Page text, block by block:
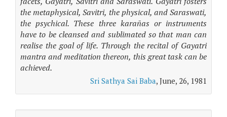
the metaphysical, Savitri, the physical, and Saraswati,
the psychical. These three karañas or instruments
have to be cleansed and sublimated so that man can
realise the goal of life. Through the recital of Gayatri
mantra and meditation thereon, this great task can be
achieved.
Sri Sathya Sai Baba, June, 26, 1981